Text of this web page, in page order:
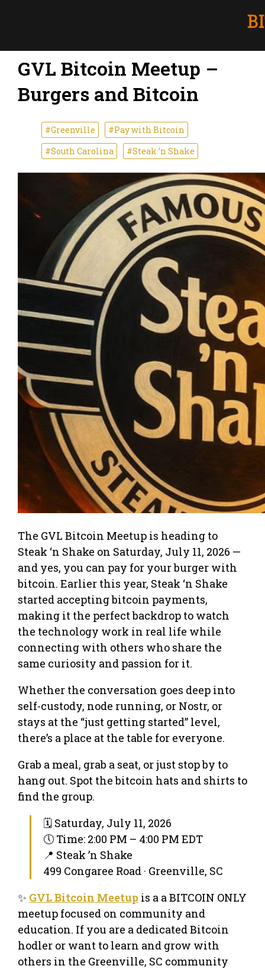
GVL Bitcoin Meetup –
Burgers and Bitcoin
#Greenville
#Pay with Bitcoin
#South Carolina
#Steak ’n Shake
The GVL Bitcoin Meetup is heading to
Steak ‘n Shake on Saturday, July 11, 2026 —
and yes, you can pay for your burger with
bitcoin. Earlier this year, Steak ‘n Shake
started accepting bitcoin payments,
making it the perfect backdrop to watch
the technology work in real life while
connecting with others who share the
same curiosity and passion for it.
Whether the conversation goes deep into
self-custody, node running, or Nostr, or
stays at the “just getting started” level,
there’s a place at the table for everyone.
Grab a meal, grab a seat, or just stop by to
hang out. Spot the bitcoin hats and shirts to
find the group.
🗓 Saturday, July 11, 2026
🕔 Time: 2:00 PM – 4:00 PM EDT
📍 Steak ’n Shake
499 Congaree Road · Greenville, SC
✨ GVL Bitcoin Meetup is a a BITCOIN ONLY
meetup focused on community and
education. If you are a dedicated Bitcoin
hodler or want to learn and grow with
others in the Greenville, SC community